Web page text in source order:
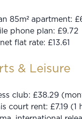
85m² apartment:
phone plan: £9.72
flat rate: £13.61
& Leisure
club: £38.29
court rent: £7.19